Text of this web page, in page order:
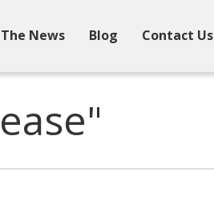
News Blog Contact Us